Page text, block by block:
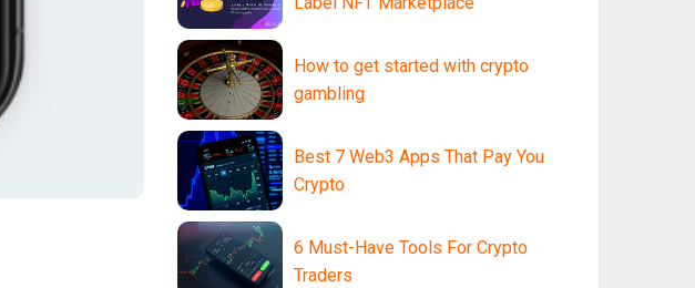
How to get started with crypto
gambling
Best 7 Web3 Apps That Pay You
Crypto
6 Must-Have Tools For Crypto
Traders